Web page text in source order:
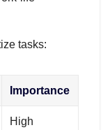
tasks:
Importance
High